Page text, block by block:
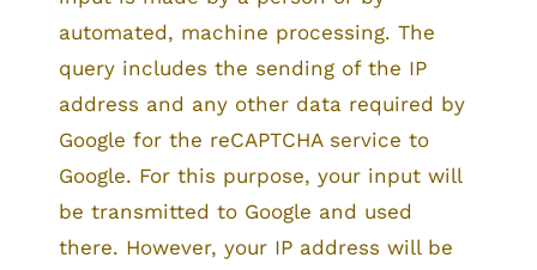
automated, machine processing. The
query includes the sending of the IP
address and any other data required by
Google for the reCAPTCHA service to
Google. For this purpose, your input will
be transmitted to Google and used
there. However, your IP address will be